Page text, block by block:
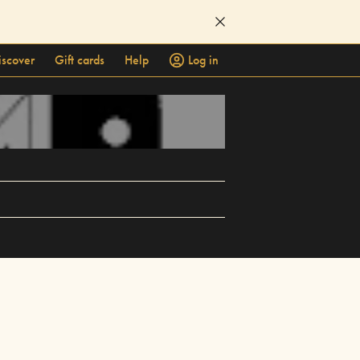
Gift cards Help
Log in